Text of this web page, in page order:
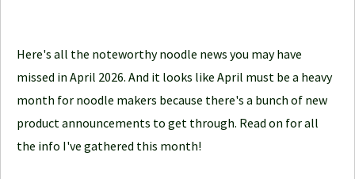
l
e
J
o
u
Here's all the noteworthy noodle news you may have
missed in April 2026. And it looks like April must be a heavy
month for noodle makers because there's a bunch of new
product announcements to get through. Read on for all
the info I've gathered this month!